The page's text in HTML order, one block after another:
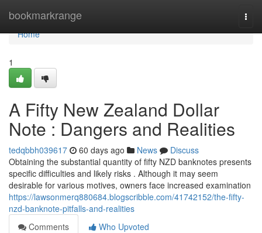
bookmarkrange
Home
Home
1
A Fifty New Zealand Dollar
Note : Dangers and Realities
tedqbbh039617 60 days ago News
Discuss
Obtaining the substantial quantity of fifty NZD banknotes presents
specific difficulties and likely risks . Although it may seem
desirable for various motives, owners face increased examination
https://lawsonmerq880684.blogscribble.com/41742152/the-fifty-
nzd-banknote-pitfalls-and-realities
Comments
Who Upvoted